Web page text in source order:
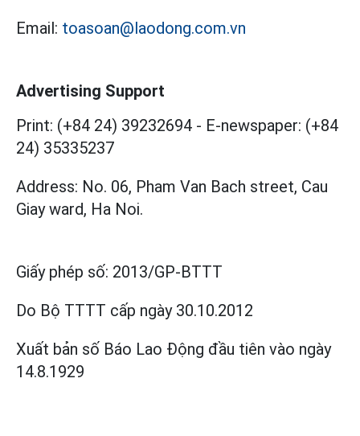
Email: toasoan@laodong.com.vn
Advertising Support
Print: (+84 24) 39232694 - E-newspaper: (+84
24) 35335237
Address: No. 06, Pham Van Bach street, Cau
Giay ward, Ha Noi.
Giấy phép số: 2013/GP-BTTT
Do Bộ TTTT cấp ngày 30.10.2012
Xuất bản số Báo Lao Động đầu tiên vào ngày
14.8.1929